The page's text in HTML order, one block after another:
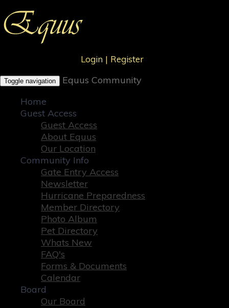
Login | Register
Toggle navigation
Equus Community
Home
Guest Access
Guest Access
About Equus
Our Location
Community Info
Gate Entry Access
Newsletter
Hurricane Preparedness
Member Directory
Photo Album
Pet Directory
Whats New
FAQ's
Forms & Documents
Calendar
Board
Our Board